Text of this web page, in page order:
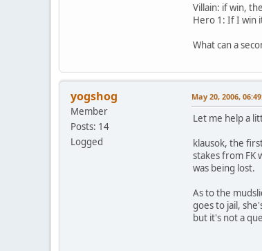
Villain: if win,
Hero 1: If I win
What can a
yogshog
Member
Posts: 14
Logged
May 20, 2006,
Let me help a
klausok, the
stakes from FK
was being lost.
As to the
goes to jail,
but it's not a